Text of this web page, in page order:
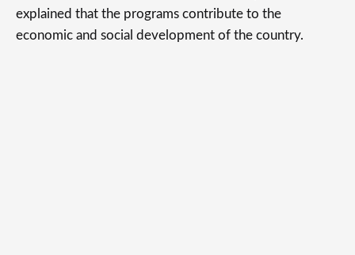
explained that the programs contribute to the
economic and social development of the country.